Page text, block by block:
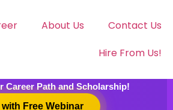
About Us
Contact Us
Hire From Us!
Career Path and Scholarship!
Free Webinar